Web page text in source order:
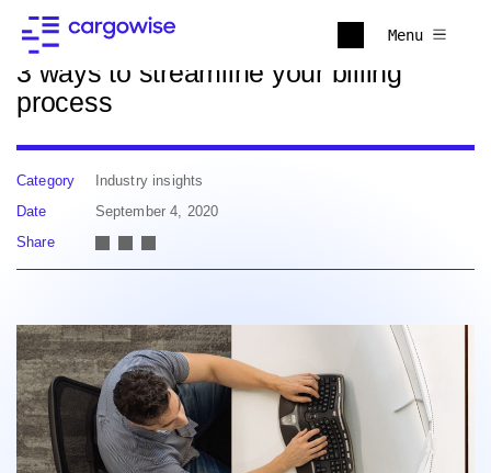
Menu
Back to news
3 ways to streamline your billing
process
Category
Industry insights
Date
September 4, 2020
Share